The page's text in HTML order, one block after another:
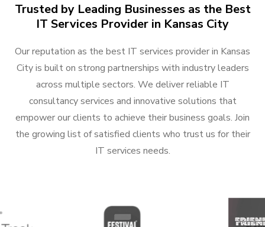
Trusted by Leading Businesses as the Best
IT Services Provider in Kansas City
Our reputation as the best IT services provider in Kansas
City is built on strong partnerships with industry leaders
across multiple sectors. We deliver reliable IT
consultancy services and innovative solutions that
empower our clients to achieve their business goals. Join
the growing list of satisfied clients who trust us for their
IT services needs.